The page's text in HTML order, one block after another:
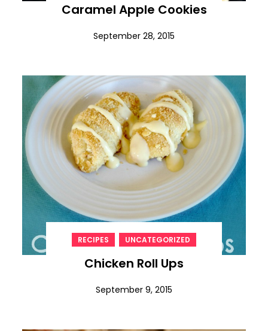
Caramel Apple Cookies
September 28, 2015
RECIPES UNCATEGORIZED
Chicken Roll Ups
September 9, 2015